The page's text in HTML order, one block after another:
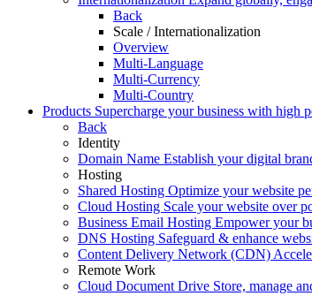
Back
Scale / Internationalization
Overview
Multi-Language
Multi-Currency
Multi-Country
Products Supercharge your business with high
Back
Identity
Domain Name Establish your digital
Hosting
Shared Hosting Optimize your website
Cloud Hosting Scale your website over
Business Email Hosting Empower your
DNS Hosting Safeguard & enhance
Content Delivery Network (CDN)
Remote Work
Cloud Document Drive Store, manage